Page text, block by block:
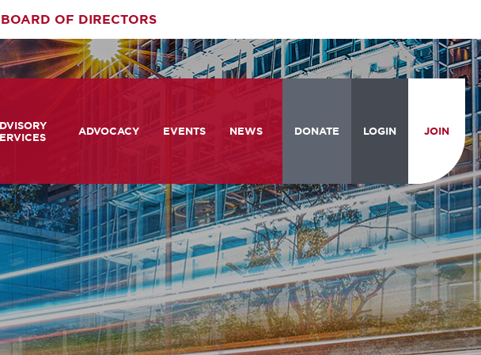
OF DIRECTORS
Services Capabilities
Ambassador Program
ADVOCACY
Notes from the Hill
A View from the Hill and CBC
Transportation Braintrust
Legislative Priorities
EVENTS
Celebrating Women Who Move
the Nation
National Meeting and Training
Conference
Industry Awards
NEWS
Events Calendar
News & Updates
Accelerate Magazine
Podcast
DONATE LOGIN JOIN